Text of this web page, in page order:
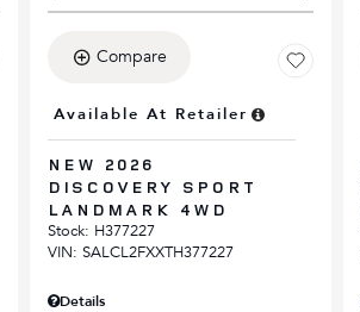
Compare
Available At Retailer
NEW 2026
DISCOVERY SPORT
LANDMARK 4WD
Stock: H377227
VIN: SALCL2FXXTH377227
Details